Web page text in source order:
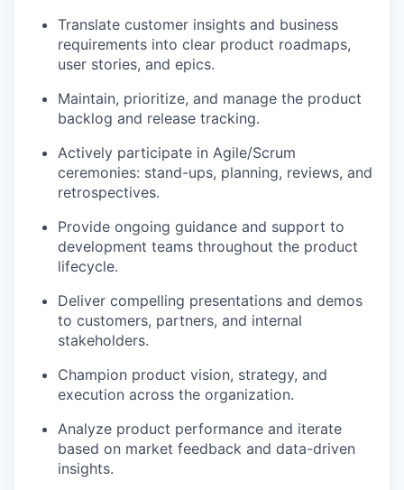
Translate customer insights and business
requirements into clear product roadmaps,
user stories, and epics.
Maintain, prioritize, and manage the product
backlog and release tracking.
Actively participate in Agile/Scrum
ceremonies: stand-ups, planning, reviews, and
retrospectives.
Provide ongoing guidance and support to
development teams throughout the product
lifecycle.
Deliver compelling presentations and demos
to customers, partners, and internal
stakeholders.
Champion product vision, strategy, and
execution across the organization.
Analyze product performance and iterate
based on market feedback and data-driven
insights.